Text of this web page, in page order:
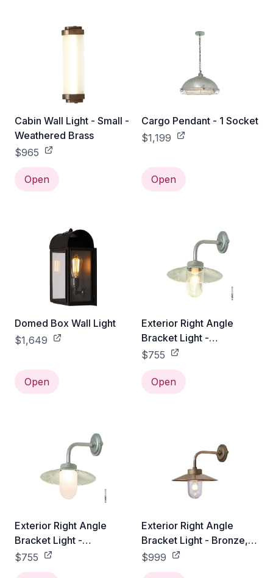
Cabin Wall Light - Small -
Weathered Brass
$965
Open
Cargo Pendant - 1 Socket
$1,199
Open
Domed Box Wall Light
$1,649
Open
Exterior Right Angle
Bracket Light -
Galvanized Steel, Clear
Glass
$755
Open
Exterior Right Angle
Bracket Light -
Galvanized Steel,
Frosted Glass
$755
Exterior Right Angle
Bracket Light - Bronze,
Clear Glass
$999